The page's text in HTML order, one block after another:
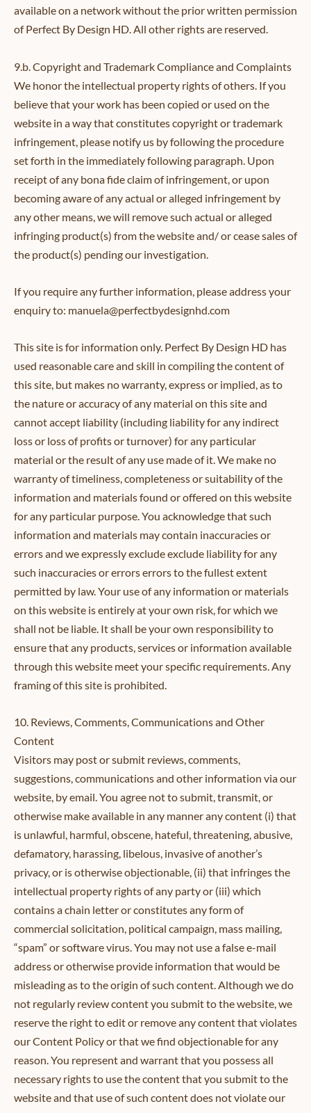
available on a network without the prior written permission
of Perfect By Design HD. All other rights are reserved.
9.b. Copyright and Trademark Compliance and Complaints
We honor the intellectual property rights of others. If you
believe that your work has been copied or used on the
website in a way that constitutes copyright or trademark
infringement, please notify us by following the procedure
set forth in the immediately following paragraph. Upon
receipt of any bona fide claim of infringement, or upon
becoming aware of any actual or alleged infringement by
any other means, we will remove such actual or alleged
infringing product(s) from the website and/ or cease sales of
the product(s) pending our investigation.
If you require any further information, please address your
enquiry to: manuela@perfectbydesignhd.com
This site is for information only. Perfect By Design HD has
used reasonable care and skill in compiling the content of
this site, but makes no warranty, express or implied, as to
the nature or accuracy of any material on this site and
cannot accept liability (including liability for any indirect
loss or loss of profits or turnover) for any particular
material or the result of any use made of it. We make no
warranty of timeliness, completeness or suitability of the
information and materials found or offered on this website
for any particular purpose. You acknowledge that such
information and materials may contain inaccuracies or
errors and we expressly exclude exclude liability for any
such inaccuracies or errors errors to the fullest extent
permitted by law. Your use of any information or materials
on this website is entirely at your own risk, for which we
shall not be liable. It shall be your own responsibility to
ensure that any products, services or information available
through this website meet your specific requirements. Any
framing of this site is prohibited.
10. Reviews, Comments, Communications and Other
Content
Visitors may post or submit reviews, comments,
suggestions, communications and other information via our
website, by email. You agree not to submit, transmit, or
otherwise make available in any manner any content (i) that
is unlawful, harmful, obscene, hateful, threatening, abusive,
defamatory, harassing, libelous, invasive of another’s
privacy, or is otherwise objectionable, (ii) that infringes the
intellectual property rights of any party or (iii) which
contains a chain letter or constitutes any form of
commercial solicitation, political campaign, mass mailing,
“spam” or software virus. You may not use a false e-mail
address or otherwise provide information that would be
misleading as to the origin of such content. Although we do
not regularly review content you submit to the website, we
reserve the right to edit or remove any content that violates
our Content Policy or that we find objectionable for any
reason. You represent and warrant that you possess all
necessary rights to use the content that you submit to the
website and that use of such content does not violate our